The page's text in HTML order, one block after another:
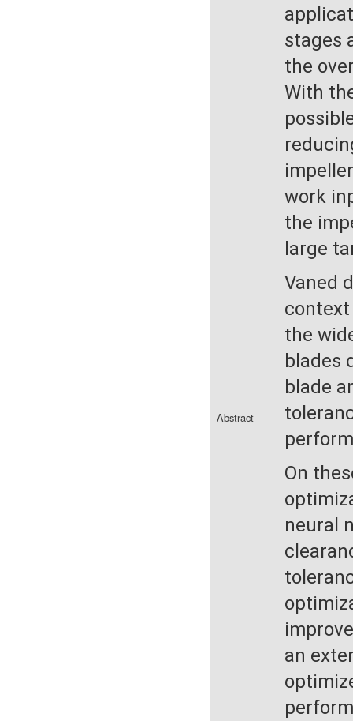
Abstract
stages
the
With
work
the
large
Vaned
the
blades
blade
On
neural
an